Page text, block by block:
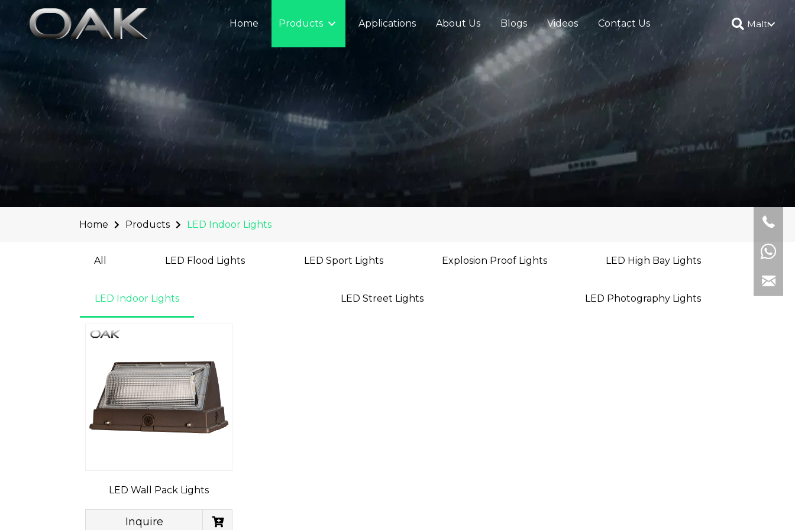
content
Home Products Applications About Us Blogs Videos Contact Us Malti
Home Products LED Indoor Lights
All LED Flood Lights LED Sport Lights Explosion Proof Lights LED High Bay Lights
LED Indoor Lights LED Street Lights LED Photography Lights
LED Wall Pack Lights
Inquire